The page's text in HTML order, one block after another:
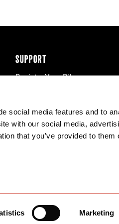
social media features and to
with our social media,
that you’ve provided to them
Marketing
SUPPORT
Register Your Bike
Product Manuals